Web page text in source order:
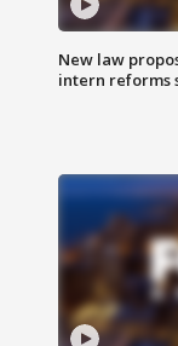
New law
intern reforms